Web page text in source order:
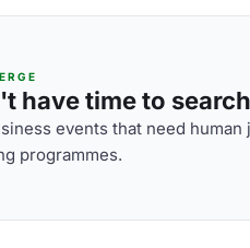
have time to
events that need
programmes.